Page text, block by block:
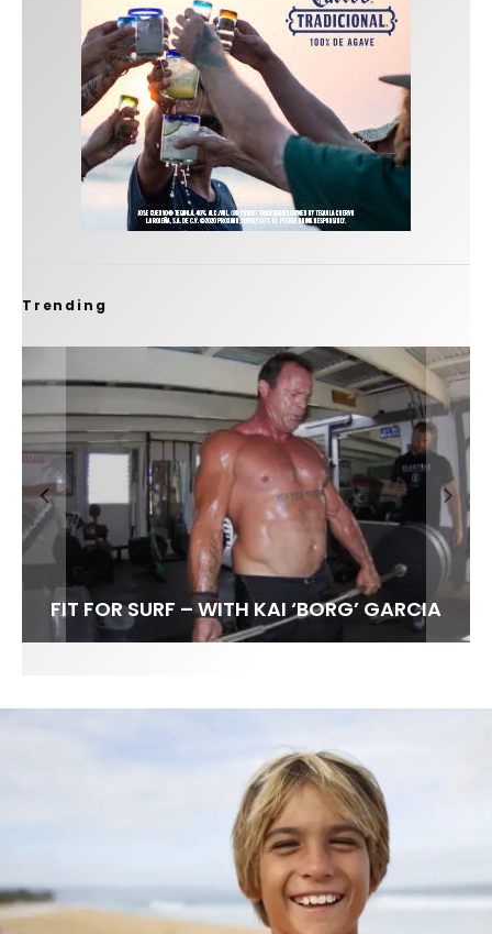
Trending
FIT FOR SURF – WITH KAI ‘BORG’ GARCIA
SPOTLIGHT: ALEX FLORENCE
SOUNDS / LILY MEOLA